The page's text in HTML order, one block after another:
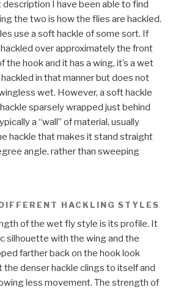
description I have been able to find
the two is how the flies are hackled.
use a soft hackle of some sort. If
over approximately the front
the hook and it has a wing, it’s a wet
in that manner but does not
wet. However, a soft hackle
sparsely wrapped just behind
a “wall” of material, usually
hackle that makes it stand straight
angle, rather than sweeping
HACKLING STYLES
of the wet fly style is its profile. It
silhouette with the wing and the
farther back on the hook look
the denser hackle clings to itself and
less movement. The strength of